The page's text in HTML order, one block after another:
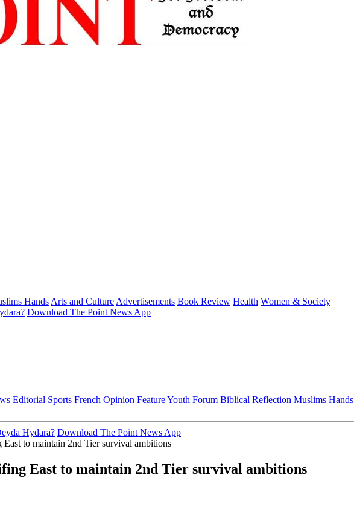
Hands Arts and Culture Advertisements Book Review Health Women & Society
Download The Point News App
Editorial Sports French Opinion FeatureYouth Forum Biblical Reflection Muslims Hands
Hydara? Download The Point News App
to maintain 2nd Tier survival ambitions
East to maintain 2nd Tier survival ambitions